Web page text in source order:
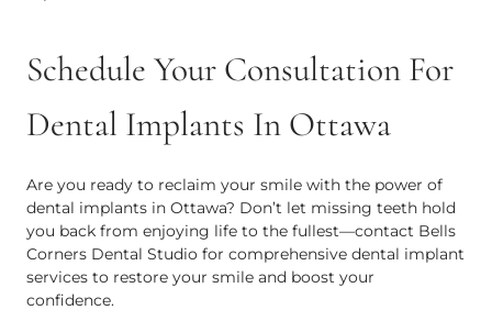
Schedule Your Consultation For
Dental Implants In Ottawa
Are you ready to reclaim your smile with the power of
dental implants in Ottawa? Don’t let missing teeth hold
you back from enjoying life to the fullest—contact Bells
Corners Dental Studio for comprehensive dental implant
services to restore your smile and boost your
confidence.